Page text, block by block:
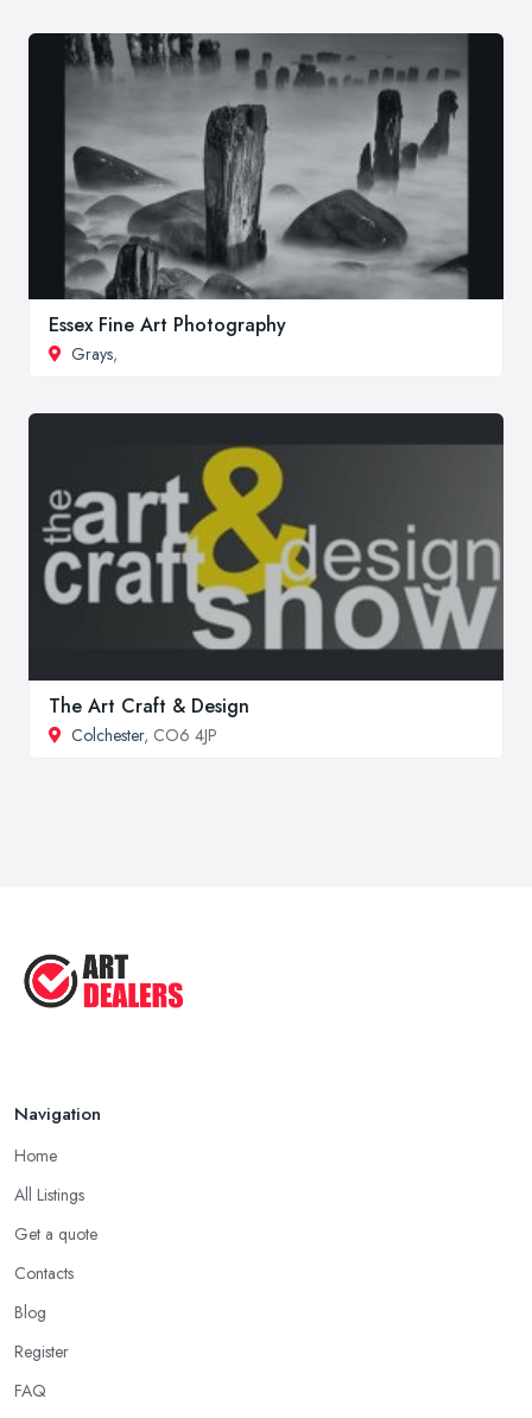
Essex Fine Art Photography
Grays,
The Art Craft & Design
Colchester, CO6 4JP
Navigation
Home
All Listings
Get a quote
Contacts
Blog
Register
FAQ